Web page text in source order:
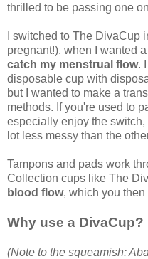
thrilled to be passing one
I switched to The DivaCup
pregnant!), when I wanted a
catch my menstrual flow.
disposable cup with
but I wanted to make a
methods. If you're used to
especially enjoy the
lot less messy than the
Tampons and pads work
Collection cups like The
blood flow, which you
Why use a DivaCup?
(Note to the squeamish: